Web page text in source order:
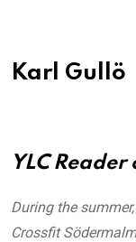
Karl Gullö
YLC Reader
During the
Crossfit